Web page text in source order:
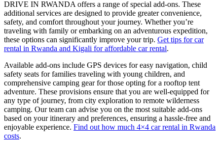
DRIVE IN RWANDA offers a range of special add-ons. These
additional services are designed to provide greater convenience,
safety, and comfort throughout your journey. Whether you’re
traveling with family or embarking on an adventurous expedition,
these options can significantly improve your trip. Get tips for car
rental in Rwanda and Kigali for affordable car rental.
Available add-ons include GPS devices for easy navigation, child
safety seats for families traveling with young children, and
comprehensive camping gear for those opting for a rooftop tent
adventure. These provisions ensure that you are well-equipped for
any type of journey, from city exploration to remote wilderness
camping. Our team can advise you on the most suitable add-ons
based on your itinerary and preferences, ensuring a hassle-free and
enjoyable experience. Find out how much 4×4 car rental in Rwanda
costs.